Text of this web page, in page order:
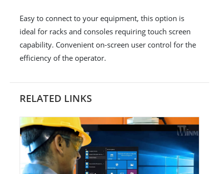
Easy to connect to your equipment, this option is
ideal for racks and consoles requiring touch screen
capability. Convenient on-screen user control for the
efficiency of the operator.
RELATED LINKS